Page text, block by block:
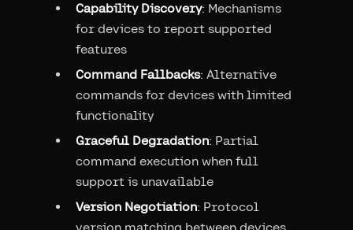
Capability Discovery: Mechanisms
for devices to report supported
features
Command Fallbacks: Alternative
commands for devices with limited
functionality
Graceful Degradation: Partial
command execution when full
support is unavailable
Version Negotiation: Protocol